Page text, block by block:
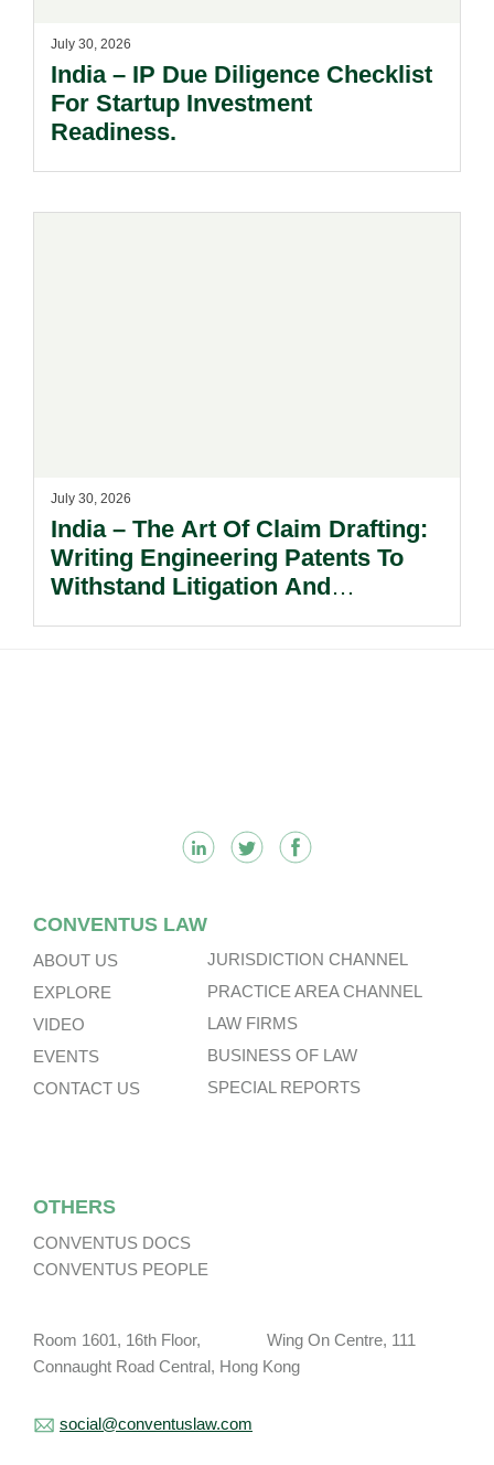
July 30, 2026
India – IP Due Diligence Checklist
For Startup Investment
Readiness.
July 30, 2026
India – The Art Of Claim Drafting:
Writing Engineering Patents To
Withstand Litigation And
CONVENTUS LAW
ABOUT US
EXPLORE
VIDEO
EVENTS
CONTACT US
JURISDICTION CHANNEL
PRACTICE AREA CHANNEL
LAW FIRMS
BUSINESS OF LAW
SPECIAL REPORTS
OTHERS
CONVENTUS DOCS
CONVENTUS PEOPLE
Room 1601, 16th Floor, Wing On Centre, 111
Connaught Road Central, Hong Kong
social@conventuslaw.com